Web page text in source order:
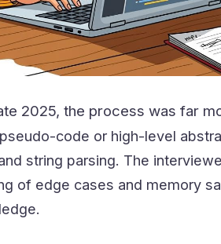
2025, the process was far
code or high-level
string parsing. The
of edge cases and memory